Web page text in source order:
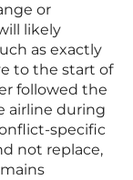
or
likely
as exactly
to the start of
followed the
airline during
specific
not replace,